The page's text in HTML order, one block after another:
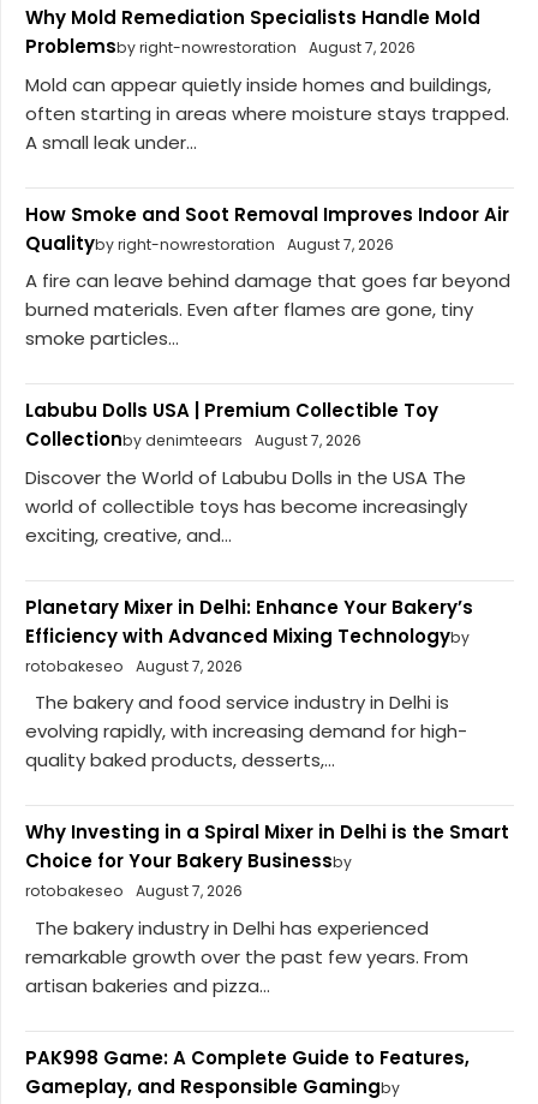
Why Mold Remediation Specialists Handle Mold
Problemsby right-nowrestoration August 7, 2026
Mold can appear quietly inside homes and buildings,
often starting in areas where moisture stays trapped.
A small leak under...
How Smoke and Soot Removal Improves Indoor Air
Qualityby right-nowrestoration August 7, 2026
A fire can leave behind damage that goes far beyond
burned materials. Even after flames are gone, tiny
smoke particles...
Labubu Dolls USA | Premium Collectible Toy
Collectionby denimteears August 7, 2026
Discover the World of Labubu Dolls in the USA The
world of collectible toys has become increasingly
exciting, creative, and...
Planetary Mixer in Delhi: Enhance Your Bakery’s
Efficiency with Advanced Mixing Technologyby
rotobakeseo
August 7, 2026
The bakery and food service industry in Delhi is
evolving rapidly, with increasing demand for high-
quality baked products, desserts,...
Why Investing in a Spiral Mixer in Delhi is the Smart
Choice for Your Bakery Businessby
rotobakeseo
August 7, 2026
The bakery industry in Delhi has experienced
remarkable growth over the past few years. From
artisan bakeries and pizza...
PAK998 Game: A Complete Guide to Features,
Gameplay, and Responsible Gamingby